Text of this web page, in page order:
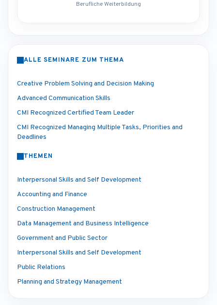
Berufliche Weiterbildung
ALLE SEMINARE ZUM THEMA
Creative Problem Solving and Decision Making
Advanced Communication Skills
CMI Recognized Certified Team Leader
CMI Recognized Managing Multiple Tasks, Priorities and
Deadlines
THEMEN
Interpersonal Skills and Self Development
Accounting and Finance
Construction Management
Data Management and Business Intelligence
Government and Public Sector
Interpersonal Skills and Self Development
Public Relations
Planning and Strategy Management